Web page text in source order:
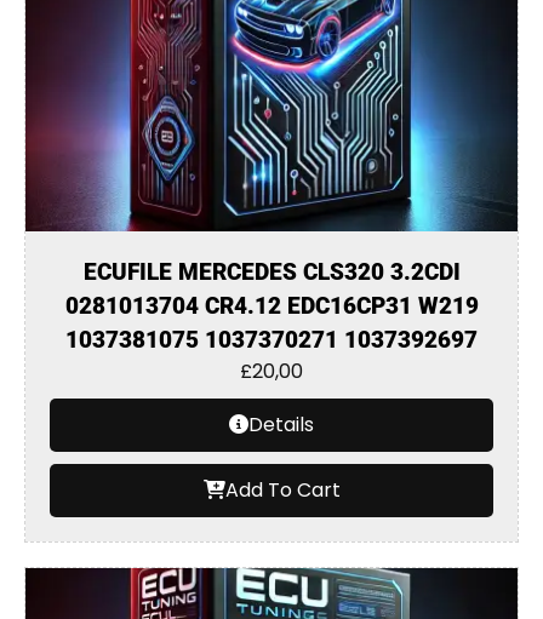
ECUFILE MERCEDES CLS320 3.2CDI
0281013704 CR4.12 EDC16CP31 W219
1037381075 1037370271 1037392697
£20,00
Details
Add To Cart